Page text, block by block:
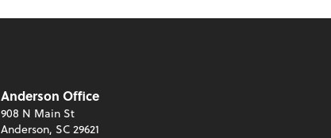
Anderson Office
908 N Main St
Anderson, SC 29621